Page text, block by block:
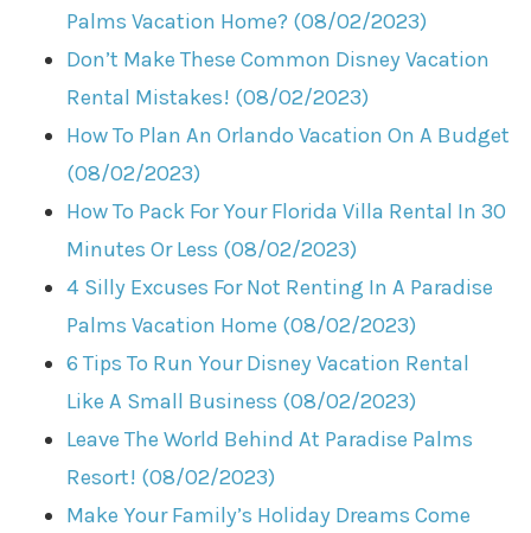
Palms Vacation Home? (08/02/2023)
Don’t Make These Common Disney Vacation
Rental Mistakes! (08/02/2023)
How To Plan An Orlando Vacation On A Budget
(08/02/2023)
How To Pack For Your Florida Villa Rental In 30
Minutes Or Less (08/02/2023)
4 Silly Excuses For Not Renting In A Paradise
Palms Vacation Home (08/02/2023)
6 Tips To Run Your Disney Vacation Rental
Like A Small Business (08/02/2023)
Leave The World Behind At Paradise Palms
Resort! (08/02/2023)
Make Your Family’s Holiday Dreams Come